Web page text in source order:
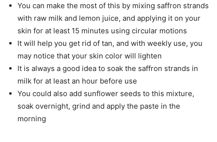
You can make the most of this by mixing saffron strands
with raw milk and lemon juice, and applying it on your
skin for at least 15 minutes using circular motions
It will help you get rid of tan, and with weekly use, you
may notice that your skin color will lighten
It is always a good idea to soak the saffron strands in
milk for at least an hour before use
You could also add sunflower seeds to this mixture,
soak overnight, grind and apply the paste in the
morning